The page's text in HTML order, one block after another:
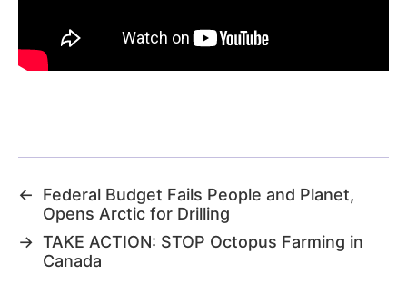
←
Federal Budget Fails People and Planet,
Opens Arctic for Drilling
→ TAKE ACTION: STOP Octopus Farming in
Canada